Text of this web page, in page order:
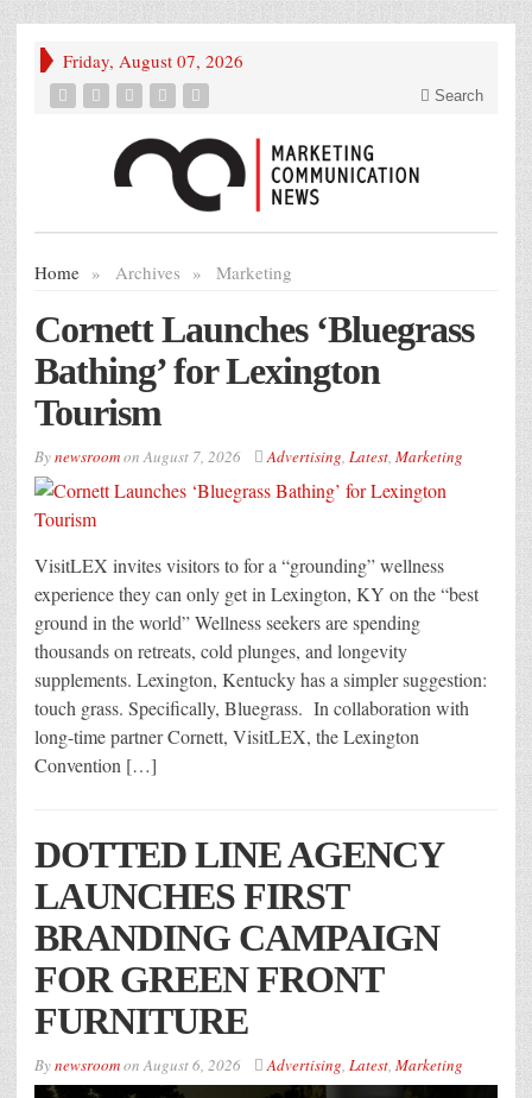
Friday, August 07, 2026
Search
Home » Archives » Marketing
Cornett Launches ‘Bluegrass
Bathing’ for Lexington
Tourism
BynewsroomonAugust 7, 2026 Advertising, Latest, Marketing
VisitLEX invites visitors to for a “grounding” wellness
experience they can only get in Lexington, KY on the “best
ground in the world” Wellness seekers are spending
thousands on retreats, cold plunges, and longevity
supplements. Lexington, Kentucky has a simpler suggestion:
touch grass. Specifically, Bluegrass. In collaboration with
long-time partner Cornett, VisitLEX, the Lexington
Convention […]
DOTTED LINE AGENCY
LAUNCHES FIRST
BRANDING CAMPAIGN
FOR GREEN FRONT
FURNITURE
BynewsroomonAugust 6, 2026 Advertising, Latest, Marketing